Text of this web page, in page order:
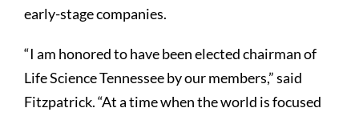
early-stage companies.
“I am honored to have been elected chairman of
Life Science Tennessee by our members,” said
Fitzpatrick. “At a time when the world is focused